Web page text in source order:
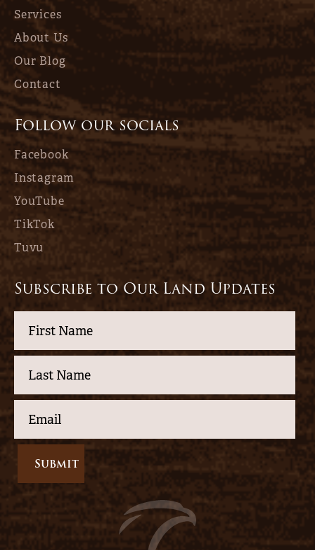
Services
About Us
Our Blog
Contact
Follow our socials
Facebook
Instagram
YouTube
TikTok
Tuvu
Subscribe to Our Land Updates